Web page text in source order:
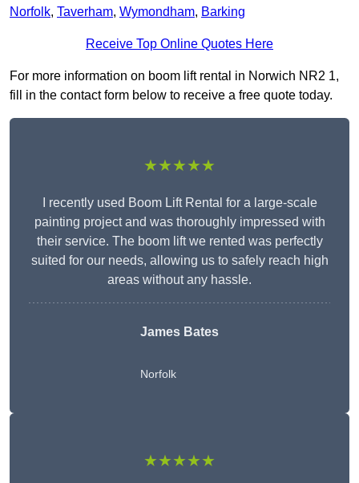
Norfolk, Taverham, Wymondham, Barking
Receive Top Online Quotes Here
For more information on boom lift rental in Norwich NR2 1,
fill in the contact form below to receive a free quote today.
★★★★★
I recently used Boom Lift Rental for a large-scale
painting project and was thoroughly impressed with
their service. The boom lift we rented was perfectly
suited for our needs, allowing us to safely reach high
areas without any hassle.
James Bates
Norfolk
★★★★★